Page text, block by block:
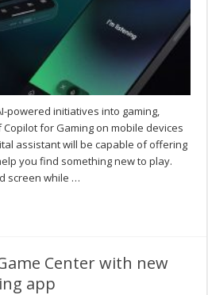
powered initiatives into gaming,
for Gaming on mobile devices
assistant will be capable of offering
you find something new to play.
screen while …
Center with new
app